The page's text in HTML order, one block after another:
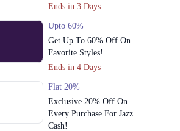
Ends in 3 Days
Upto 60%
Get Up To 60% Off On
Favorite Styles!
Ends in 4 Days
Flat 20%
Exclusive 20% Off On
Every Purchase For Jazz
Cash!